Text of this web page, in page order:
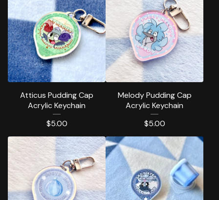
Atticus Pudding Cap
Acrylic Keychain
$5.00
Melody Pudding Cap
Acrylic Keychain
$5.00